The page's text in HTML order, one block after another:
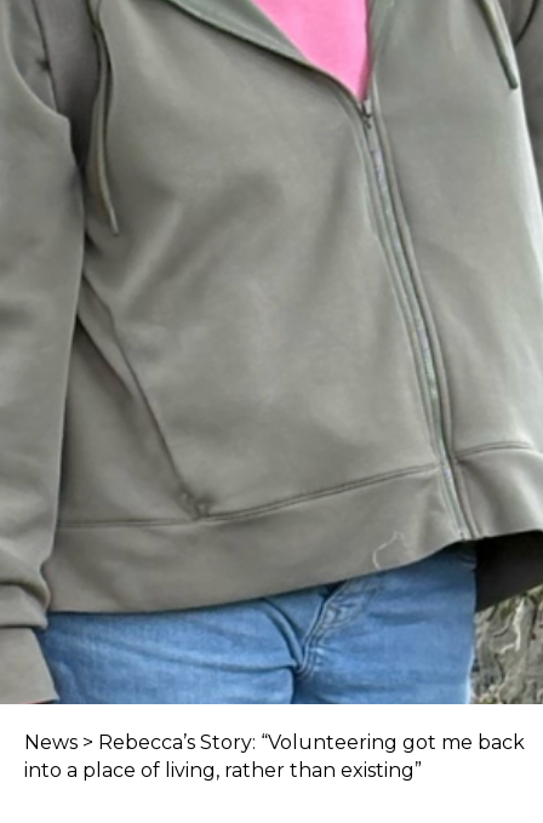
News > Rebecca’s Story: “Volunteering got me back
into a place of living, rather than existing”